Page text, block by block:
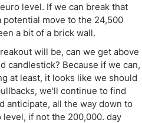
level. If we can break that
potential move to the 24,500
a bit of a brick wall.
will be, can we get above
candlestick? Because if we can,
at least, it looks like we should
we'll continue to find
anticipate, all the way down to
if not the 200,000. day